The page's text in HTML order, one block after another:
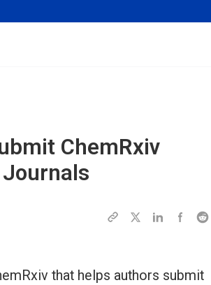
ChemRxiv
that helps authors submit